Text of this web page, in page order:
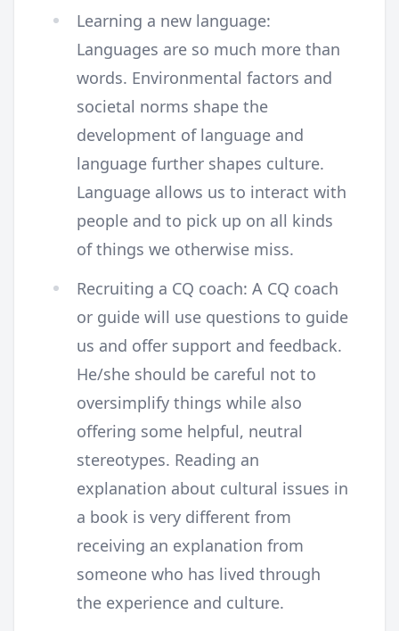
Learning a new language:
Languages are so much more than
words. Environmental factors and
societal norms shape the
development of language and
language further shapes culture.
Language allows us to interact with
people and to pick up on all kinds
of things we otherwise miss.
Recruiting a CQ coach: A CQ coach
or guide will use questions to guide
us and offer support and feedback.
He/she should be careful not to
oversimplify things while also
offering some helpful, neutral
stereotypes. Reading an
explanation about cultural issues in
a book is very different from
receiving an explanation from
someone who has lived through
the experience and culture.